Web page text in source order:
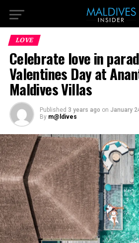
LOVE
Celebrate love in
Valentines Day at
Maldives Villas
Published 3 years ago on January
By m@ldives